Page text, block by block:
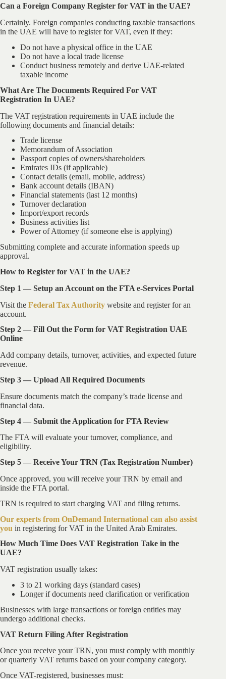
Can a Foreign Company Register for VAT in the UAE?
Certainly. Foreign companies conducting taxable transactions
in the UAE will have to register for VAT, even if they:
Do not have a physical office in the UAE
Do not have a local trade license
Conduct business remotely and derive UAE-related
taxable income
What Are The Documents Required For VAT
Registration In UAE?​
The VAT registration requirements in UAE include the
following documents and financial details:
Trade license
Memorandum of Association
Passport copies of owners/shareholders
Emirates IDs (if applicable)
Contact details (email, mobile, address)
Bank account details (IBAN)
Financial statements (last 12 months)
Turnover declaration
Import/export records
Business activities list
Power of Attorney (if someone else is applying)
Submitting complete and accurate information speeds up
approval.
How to Register for VAT in the UAE?
Step 1 — Setup an Account on the FTA e-Services Portal
Visit the Federal Tax Authority website and register for an
account.
Step 2 — Fill Out the Form for VAT Registration UAE
Online
Add company details, turnover, activities, and expected future
revenue.
Step 3 — Upload All Required Documents
Ensure documents match the company’s trade license and
financial data.
Step 4 — Submit the Application for FTA Review
The FTA will evaluate your turnover, compliance, and
eligibility.
Step 5 — Receive Your TRN (Tax Registration Number)
Once approved, you will receive your TRN by email and
inside the FTA portal.
TRN is required to start charging VAT and filing returns.
Our experts from OnDemand International can also assist
you in registering for VAT in the United Arab Emirates.
How Much Time Does VAT Registration Take in the
UAE?
VAT registration usually takes:
3 to 21 working days (standard cases)
Longer if documents need clarification or verification
Businesses with large transactions or foreign entities may
undergo additional checks.
VAT Return Filing After Registration
Once you receive your TRN, you must comply with monthly
or quarterly VAT returns based on your company category.
Once VAT-registered, businesses must: